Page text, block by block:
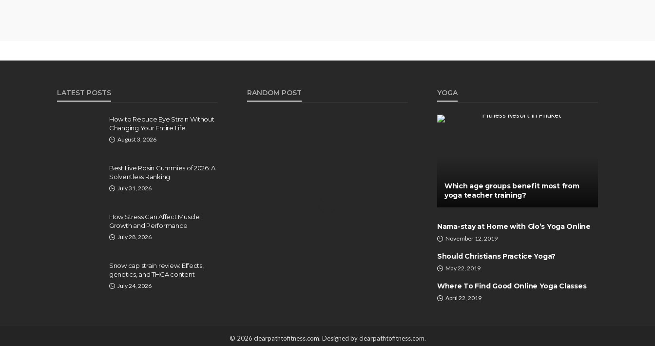
LATEST POSTS
How to Reduce Eye Strain Without
Changing Your Entire Life
August 3, 2026
Best Live Rosin Gummies of 2026: A
Solventless Ranking
July 31, 2026
How Stress Can Affect Muscle
Growth and Performance
July 28, 2026
Snow cap strain review: Effects,
genetics, and THCA content
July 24, 2026
RANDOM POST YOGA
Which age groups benefit most from
yoga teacher training?
Nama-stay at Home with Glo’s Yoga Online
November 12, 2019
Should Christians Practice Yoga?
May 22, 2019
Where To Find Good Online Yoga Classes
April 22, 2019
© 2026 clearpathtofitness.com. Designed by clearpathtofitness.com.